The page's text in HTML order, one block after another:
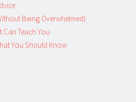
Being Overwhelmed)
Can Teach You
You Should Know